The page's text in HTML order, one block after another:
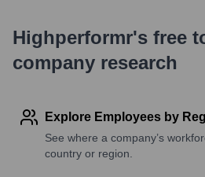
Highperformr's free
company research
Explore Employees by
See where a company’s
country or region.